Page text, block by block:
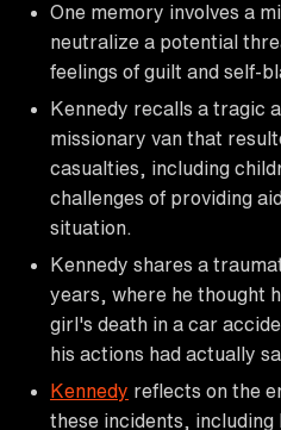
One memory involves a
neutralize a potential
feelings of guilt and self-
Kennedy recalls a tragic
missionary van that
casualties, including
challenges of providing
situation.
Kennedy shares a
years, where he thought
girl's death in a car
his actions had actually
Kennedy reflects on the
these incidents,